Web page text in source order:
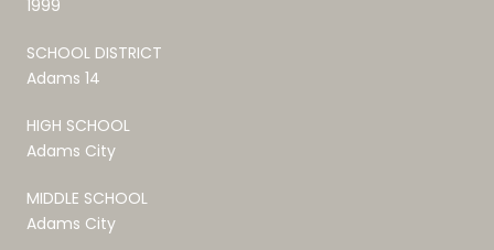
1999
SCHOOL DISTRICT
Adams 14
HIGH SCHOOL
Adams City
MIDDLE SCHOOL
Adams City